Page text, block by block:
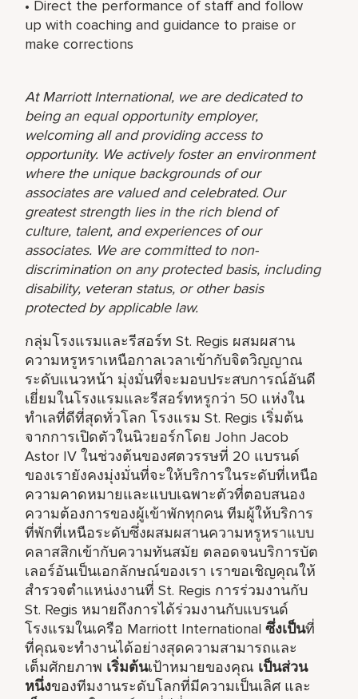
• Direct the performance of staff and follow
up with coaching and guidance to praise or
make corrections
At Marriott International, we are dedicated to
being an equal opportunity employer,
welcoming all and providing access to
opportunity. We actively foster an environment
where the unique backgrounds of our
associates are valued and celebrated. Our
greatest strength lies in the rich blend of
culture, talent, and experiences of our
associates. We are committed to non-
discrimination on any protected basis, including
disability, veteran status, or other basis
protected by applicable law.
กลุ่มโรงแรมและรีสอร์ท St. Regis ผสมผสาน
ความหรูหราเหนือกาลเวลาเข้ากับจิตวิญญาณ
ระดับแนวหน้า มุ่งมั่นที่จะมอบประสบการณ์อันดี
เยี่ยมในโรงแรมและรีสอร์ทหรูกว่า 50 แห่งใน
ทำเลที่ดีที่สุดทั่วโลก โรงแรม St. Regis เริ่มต้น
จากการเปิดตัวในนิวยอร์กโดย John Jacob
Astor IV ในช่วงต้นของศตวรรษที่ 20 แบรนด์
ของเรายังคงมุ่งมั่นที่จะให้บริการในระดับที่เหนือ
ความคาดหมายและแบบเฉพาะตัวที่ตอบสนอง
ความต้องการของผู้เข้าพักทุกคน ทีมผู้ให้บริการ
ที่พักที่เหนือระดับซึ่งผสมผสานความหรูหราแบบ
คลาสสิกเข้ากับความทันสมัย ตลอดจนบริการบัต
เลอร์อันเป็นเอกลักษณ์ของเรา เราขอเชิญคุณให้
สำรวจตำแหน่งงานที่ St. Regis การร่วมงานกับ
St. Regis หมายถึงการได้ร่วมงานกับแบรนด์
โรงแรมในเครือ Marriott Internationalซึ่งเป็นที่
ที่คุณจะทำงานได้อย่างสุดความสามารถและ
เต็มศักยภาพ เริ่มต้นเป้าหมายของคุณ เป็นส่วน
หนึ่งของทีมงานระดับโลกที่มีความเป็นเลิศ และ